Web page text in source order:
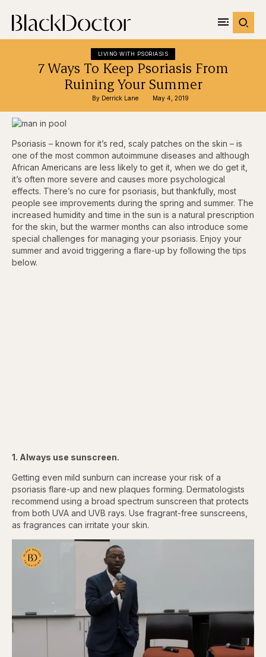
LIVING WITH PSORIASIS
7 Ways To Keep Psoriasis From
Ruining Your Summer
By Derrick Lane May 4, 2019
Psoriasis – known for it’s red, scaly patches on the skin – is
one of the most common autoimmune diseases and although
African Americans are less likely to get it, when we do get it,
it’s often more severe and causes more psychological
effects. There’s no cure for psoriasis, but thankfully, most
people see improvements during the spring and summer. The
increased humidity and time in the sun is a natural prescription
for the skin, but the warmer months can also introduce some
special challenges for managing your psoriasis. Enjoy your
summer and avoid triggering a flare-up by following the tips
below.
1. Always use sunscreen.
Getting even mild sunburn can increase your risk of a
psoriasis flare-up and new plaques forming. Dermatologists
recommend using a broad spectrum sunscreen that protects
from both UVA and UVB rays. Use fragrant-free sunscreens,
as fragrances can irritate your skin.